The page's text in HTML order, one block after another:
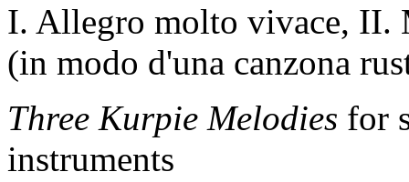
I. Allegro molto vivace, II.
(in modo d'una canzona
Three Kurpie Melodies for
instruments